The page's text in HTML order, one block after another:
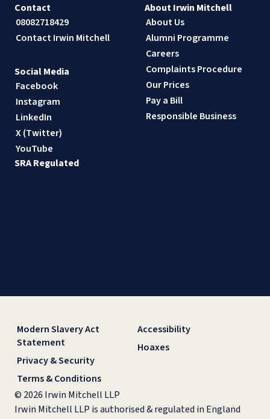
Contact
08082718429
Contact Irwin Mitchell
About Irwin Mitchell
About Us
Alumni Programme
Careers
Complaints Procedure
Our Prices
Pay a Bill
Responsible Business
Social Media
Facebook
Instagram
LinkedIn
X (Twitter)
YouTube
SRA Regulated
Modern Slavery Act
Statement
Privacy & Security
Terms & Conditions
Accessibility
Hoaxes
© 2026 Irwin Mitchell LLP
Irwin Mitchell LLP is authorised & regulated in England